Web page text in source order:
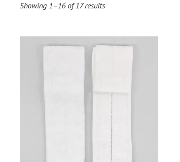
Showing 1–16 of 17 results